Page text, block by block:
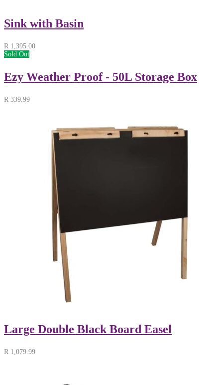
Sink with Basin
R 1,395.00
Sold Out
Ezy Weather Proof - 50L Storage Box
R 339.99
Large Double Black Board Easel
R 1,079.99